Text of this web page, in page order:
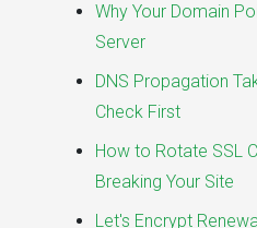
Why Your Domain
Server
DNS Propagation
Check First
How to Rotate SSL
Breaking Your Site
Let's Encrypt